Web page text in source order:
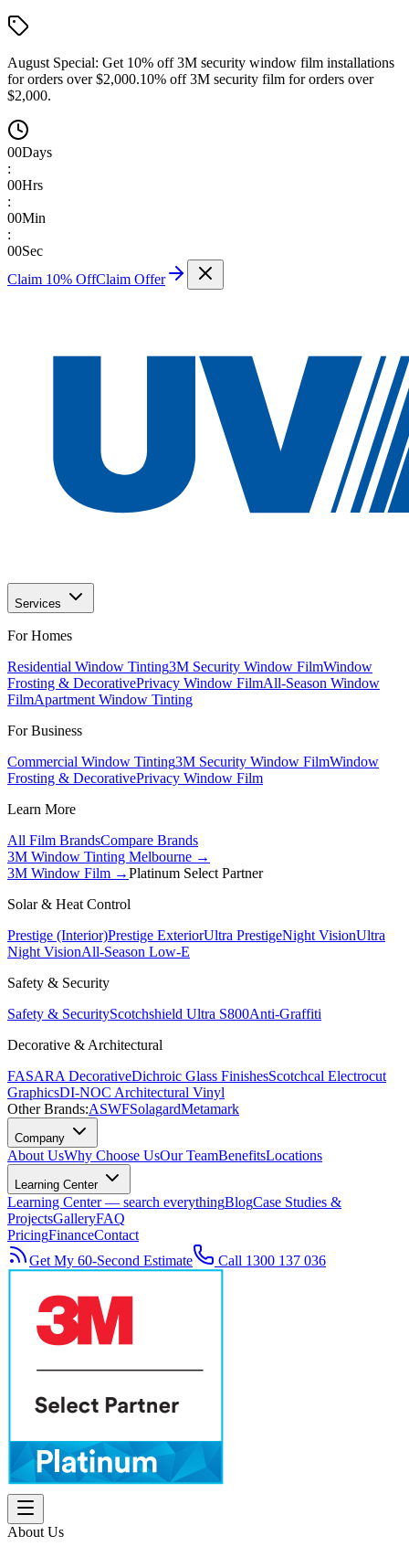
August Special: Get 10% off 3M security window film installations
for orders over $2,000.10% off 3M security film for orders over
$2,000.
00Days
:
00Hrs
:
00Min
:
00Sec
Claim 10% OffClaim Offer
Services
For Homes
Residential Window Tinting3M Security Window FilmWindow
Frosting & DecorativePrivacy Window FilmAll-Season Window
FilmApartment Window Tinting
For Business
Commercial Window Tinting3M Security Window FilmWindow
Frosting & DecorativePrivacy Window Film
Learn More
All Film BrandsCompare Brands
3M Window Tinting Melbourne →
3M Window Film →Platinum Select Partner
Solar & Heat Control
Prestige (Interior)Prestige ExteriorUltra PrestigeNight VisionUltra
Night VisionAll-Season Low-E
Safety & Security
Safety & SecurityScotchshield Ultra S800Anti-Graffiti
Decorative & Architectural
FASARA DecorativeDichroic Glass FinishesScotchcal Electrocut
GraphicsDI-NOC Architectural Vinyl
Other Brands:ASWFSolagardMetamark
Company
About UsWhy Choose UsOur TeamBenefitsLocations
Learning Center
Learning Center — search everythingBlogCase Studies &
ProjectsGalleryFAQ
PricingFinanceContact
Get My 60-Second Estimate
Call 1300 137 036
About Us